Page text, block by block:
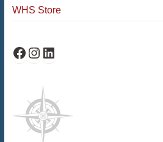
WHS Store
WHS Facebook
WHS Instagram
WHS on LinkedIn